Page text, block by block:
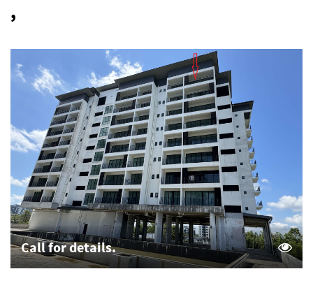
,
Call for details.